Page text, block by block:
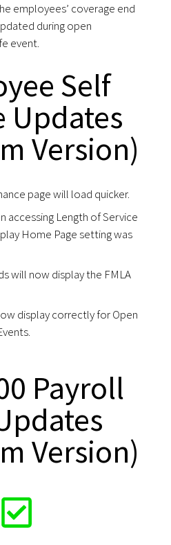
employees’ coverage end
during open
event.
Self
Updates
Version)
page will load quicker.
accessing Length of Service
Home Page setting was
will now display the FMLA
display correctly for Open
Payroll
Version)